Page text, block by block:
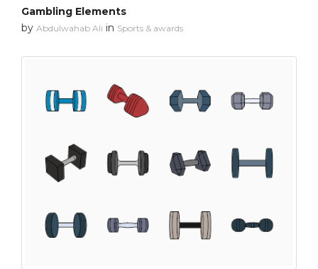
Gambling Elements
by Abdulwahab Ali in Sports & awards